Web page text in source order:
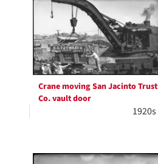
Crane moving San Jacinto Trust
Co. vault door
1920s